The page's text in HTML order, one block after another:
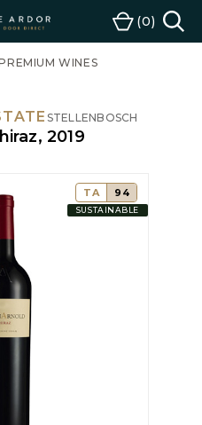
Cart
0
WINES
STELLENBOSCH
2019
TA 94
SUSTAINABLE